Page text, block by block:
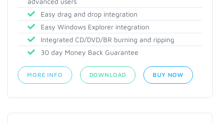
Easy drag and drop integration
Easy Windows Explorer integration
Integrated CD/DVD/BR burning and ripping
30 day Money Back Guarantee
MORE INFO DOWNLOAD BUY NOW